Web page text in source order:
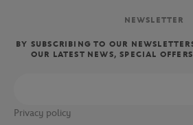
NEWSLETTER
BY SUBSCRIBING TO OUR
OUR LATEST NEWS, SPECIAL
Privacy policy